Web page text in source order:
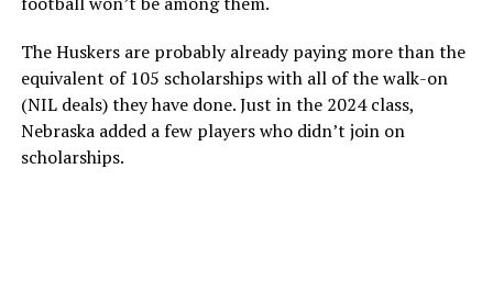
The Huskers are probably already paying more than the
equivalent of 105 scholarships with all of the walk-on
(NIL deals) they have done. Just in the 2024 class,
Nebraska added a few players who didn’t join on
scholarships.